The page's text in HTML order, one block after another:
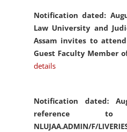
Notification dated:
Law University and
Assam invites to
Guest Faculty Member
details
Notification dated:
reference
NLUJAA.ADMIN/F/